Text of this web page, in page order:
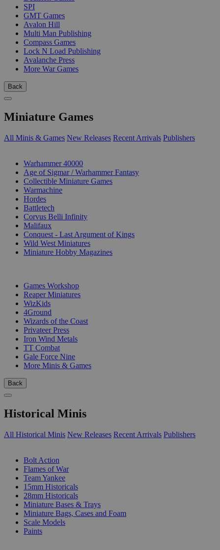
SPI
GMT Games
Avalon Hill
Multi Man Publishing
Compass Games
Lock N Load Publishing
Avalanche Press
More War Games
Back
Miniature Games
All Minis & Games New Releases Recent Arrivals Publishers
Warhammer 40000
Age of Sigmar / Warhammer Fantasy
Collectible Miniature Games
Warmachine
Hordes
Battletech
Corvus Belli Infinity
Malifaux
Conquest - Last Argument of Kings
Wild West Miniatures
Miniature Hobby Magazines
Games Workshop
Reaper Miniatures
WizKids
4Ground
Wizards of the Coast
Privateer Press
Iron Wind Metals
TT Combat
Gale Force Nine
More Minis & Games
Back
Historical Minis
All Historical Minis New Releases Recent Arrivals Publishers
Bolt Action
Flames of War
Team Yankee
15mm Historicals
28mm Historicals
Miniature Bases & Trays
Miniature Bags, Cases and Foam
Scale Models
Paints